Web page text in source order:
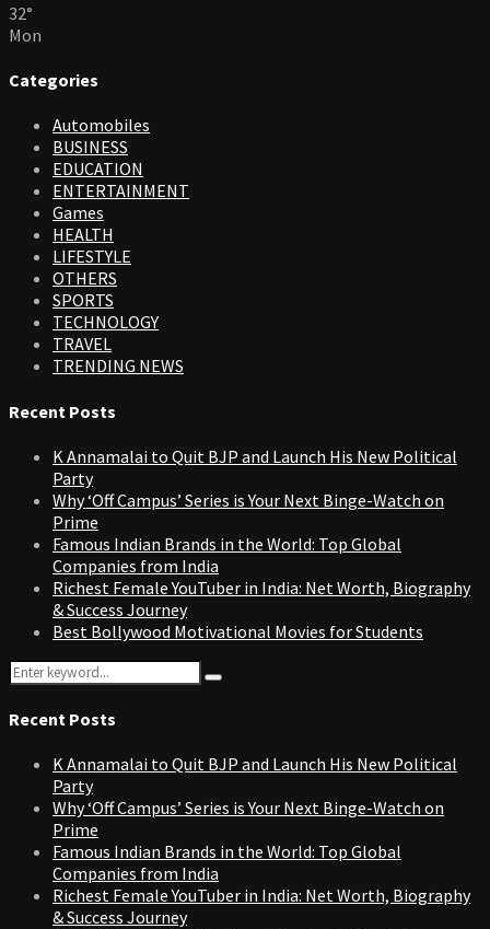
32°
Mon
Categories
Automobiles
BUSINESS
EDUCATION
ENTERTAINMENT
Games
HEALTH
LIFESTYLE
OTHERS
SPORTS
TECHNOLOGY
TRAVEL
TRENDING NEWS
Recent Posts
K Annamalai to Quit BJP and Launch His New Political
Party
Why ‘Off Campus’ Series is Your Next Binge-Watch on
Prime
Famous Indian Brands in the World: Top Global
Companies from India
Richest Female YouTuber in India: Net Worth, Biography
& Success Journey
Best Bollywood Motivational Movies for Students
Search
for:
Search
Recent Posts
K Annamalai to Quit BJP and Launch His New Political
Party
Why ‘Off Campus’ Series is Your Next Binge-Watch on
Prime
Famous Indian Brands in the World: Top Global
Companies from India
Richest Female YouTuber in India: Net Worth, Biography
& Success Journey